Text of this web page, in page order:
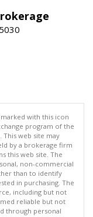
with this icon
program of the
This web site may
by a brokerage firm
this web site. The
non-commercial
than to identify
in purchasing. The
including but not
reliable but not
through personal